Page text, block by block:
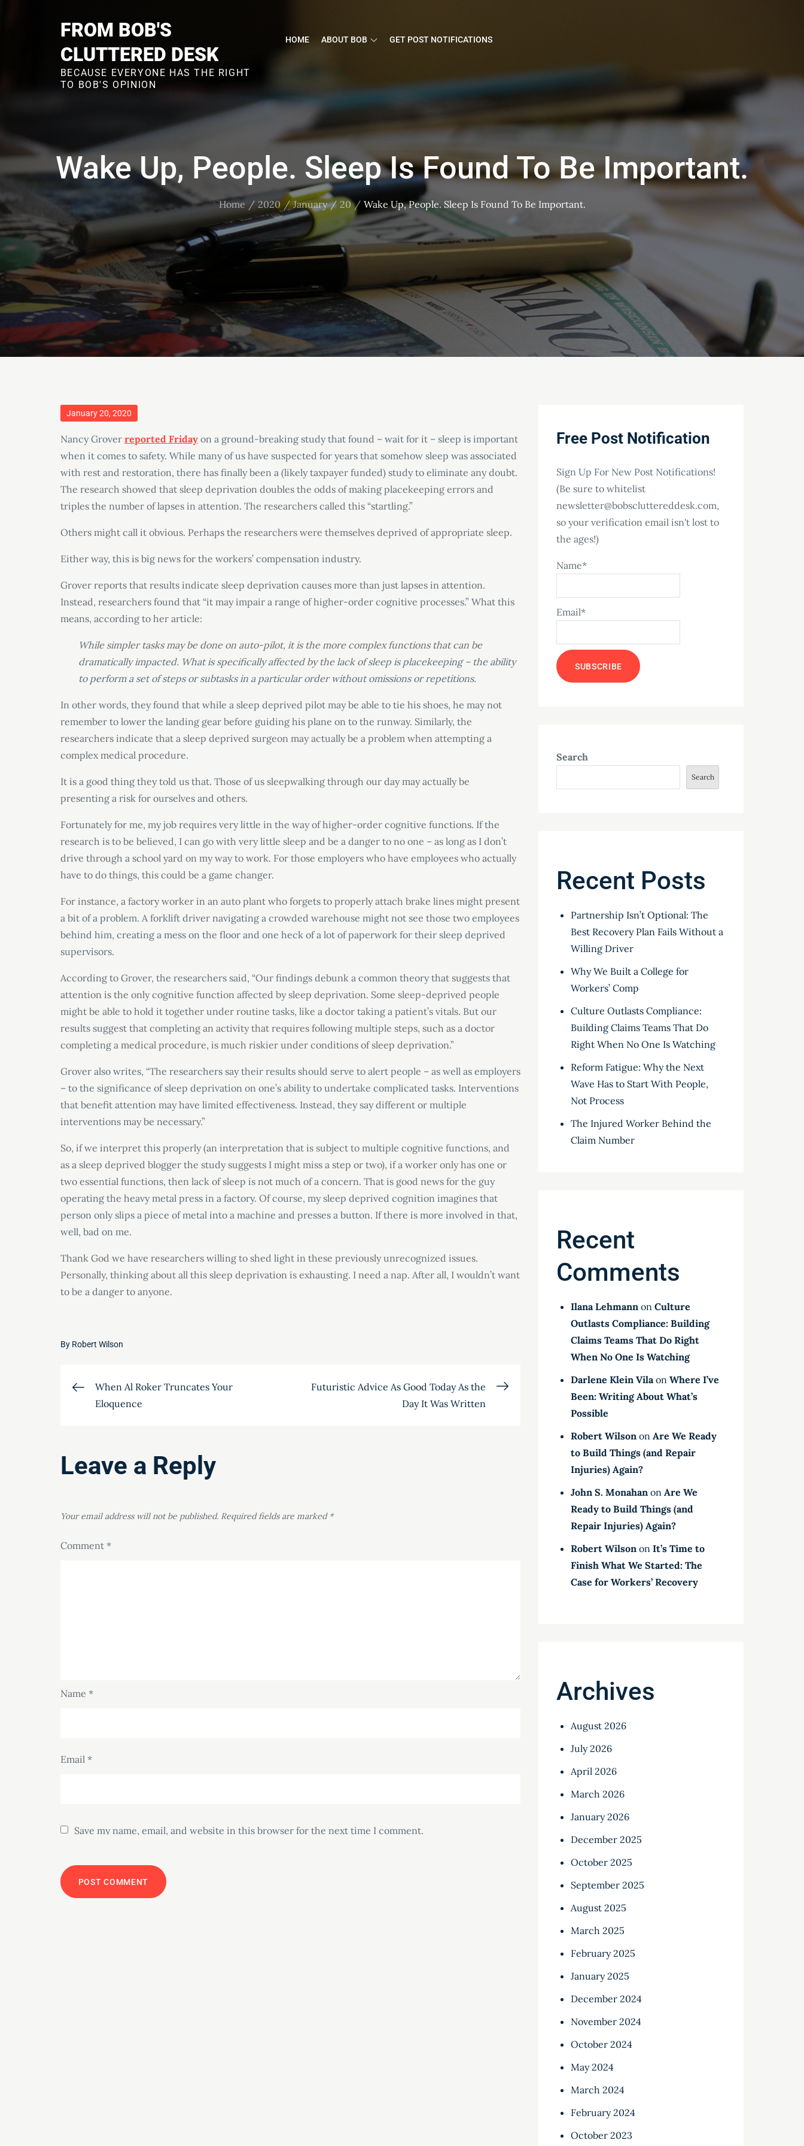
FROM BOB'S
CLUTTERED DESK
BECAUSE EVERYONE HAS THE RIGHT
TO BOB'S OPINION
HOME ABOUT BOB GET POST NOTIFICATIONS
Wake Up, People. Sleep Is Found To Be Important.
Home 2020 January 20 Wake Up, People. Sleep Is Found To Be Important.
Posted
January 20, 2020
Nancy Grover reported Fridayon a ground-breaking study that found – wait for it – sleep is important
when it comes to safety. While many of us have suspected for years that somehow sleep was associated
with rest and restoration, there has finally been a (likely taxpayer funded) study to eliminate any doubt.
The research showed that sleep deprivation doubles the odds of making placekeeping errors and
triples the number of lapses in attention. The researchers called this “startling.”
Others might call it obvious. Perhaps the researchers were themselves deprived of appropriate sleep.
Either way, this is big news for the workers’ compensation industry.
Grover reports that results indicate sleep deprivation causes more than just lapses in attention.
Instead, researchers found that “it may impair a range of higher-order cognitive processes.” What this
means, according to her article:
While simpler tasks may be done on auto-pilot, it is the more complex functions that can be
dramatically impacted. What is specifically affected by the lack of sleep is placekeeping – the ability
to perform a set of steps or subtasks in a particular order without omissions or repetitions.
In other words, they found that while a sleep deprived pilot may be able to tie his shoes, he may not
remember to lower the landing gear before guiding his plane on to the runway. Similarly, the
researchers indicate that a sleep deprived surgeon may actually be a problem when attempting a
complex medical procedure.
It is a good thing they told us that. Those of us sleepwalking through our day may actually be
presenting a risk for ourselves and others.
Fortunately for me, my job requires very little in the way of higher-order cognitive functions. If the
research is to be believed, I can go with very little sleep and be a danger to no one – as long as I don’t
drive through a school yard on my way to work. For those employers who have employees who actually
have to do things, this could be a game changer.
For instance, a factory worker in an auto plant who forgets to properly attach brake lines might present
a bit of a problem. A forklift driver navigating a crowded warehouse might not see those two employees
behind him, creating a mess on the floor and one heck of a lot of paperwork for their sleep deprived
supervisors.
According to Grover, the researchers said, “Our findings debunk a common theory that suggests that
attention is the only cognitive function affected by sleep deprivation. Some sleep-deprived people
might be able to hold it together under routine tasks, like a doctor taking a patient’s vitals. But our
results suggest that completing an activity that requires following multiple steps, such as a doctor
completing a medical procedure, is much riskier under conditions of sleep deprivation.”
Grover also writes, “The researchers say their results should serve to alert people – as well as employers
– to the significance of sleep deprivation on one’s ability to undertake complicated tasks. Interventions
that benefit attention may have limited effectiveness. Instead, they say different or multiple
interventions may be necessary.”
So, if we interpret this properly (an interpretation that is subject to multiple cognitive functions, and
as a sleep deprived blogger the study suggests I might miss a step or two), if a worker only has one or
two essential functions, then lack of sleep is not much of a concern. That is good news for the guy
operating the heavy metal press in a factory. Of course, my sleep deprived cognition imagines that
person only slips a piece of metal into a machine and presses a button. If there is more involved in that,
well, bad on me.
Thank God we have researchers willing to shed light in these previously unrecognized issues.
Personally, thinking about all this sleep deprivation is exhausting. I need a nap. After all, I wouldn’t want
to be a danger to anyone.
By Robert Wilson
Post
When Al Roker Truncates Your
Eloquence
Futuristic Advice As Good Today As the
Day It Was Written
Leave a Reply
Your email address will not be published. Required fields are marked *
Comment *
Name *
Email *
Save my name, email, and website in this browser for the next time I comment.
Free Post Notification
Sign Up For New Post Notifications!
(Be sure to whitelist
newsletter@bobscluttereddesk.com,
so your verification email isn't lost to
the ages!)
Name*
Email*
Search
Search
Recent Posts
Partnership Isn’t Optional: The
Best Recovery Plan Fails Without a
Willing Driver
Why We Built a College for
Workers’ Comp
Culture Outlasts Compliance:
Building Claims Teams That Do
Right When No One Is Watching
Reform Fatigue: Why the Next
Wave Has to Start With People,
Not Process
The Injured Worker Behind the
Claim Number
Recent
Comments
Ilana Lehmann onCulture
Outlasts Compliance: Building
Claims Teams That Do Right
When No One Is Watching
Darlene Klein VilaonWhere I’ve
Been: Writing About What’s
Possible
Robert Wilson onAre We Ready
to Build Things (and Repair
Injuries) Again?
John S. Monahan onAre We
Ready to Build Things (and
Repair Injuries) Again?
Robert Wilson onIt’s Time to
Finish What We Started: The
Case for Workers’ Recovery
Archives
August 2026
July 2026
April 2026
March 2026
January 2026
December 2025
October 2025
September 2025
August 2025
March 2025
February 2025
January 2025
December 2024
November 2024
October 2024
May 2024
March 2024
February 2024
October 2023